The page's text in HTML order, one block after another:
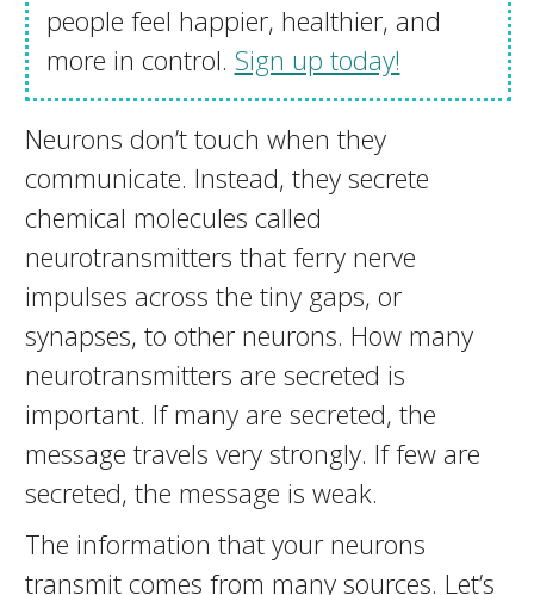
people feel happier, healthier, and
more in control. Sign up today!
Neurons don’t touch when they
communicate. Instead, they secrete
chemical molecules called
neurotransmitters that ferry nerve
impulses across the tiny gaps, or
synapses, to other neurons. How many
neurotransmitters are secreted is
important. If many are secreted, the
message travels very strongly. If few are
secreted, the message is weak.
The information that your neurons
transmit comes from many sources. Let’s